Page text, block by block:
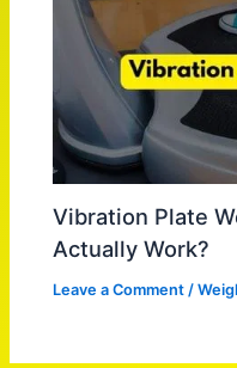
Vibration Plate
Actually Work?
Leave a Comment /